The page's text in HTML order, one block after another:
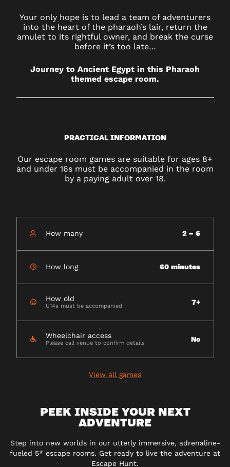
Your only hope is to lead a team of adventurers
into the heart of the pharaoh’s lair, return the
amulet to its rightful owner, and break the curse
before it’s too late…
Journey to Ancient Egypt in this Pharaoh
themed escape room.
PRACTICAL INFORMATION
Our escape room games are suitable for ages 8+
and under 16s must be accompanied in the room
by a paying adult over 18.
How many 2 – 6
How long 60 minutes
How old
U14s must be accompanied 7+
Wheelchair access
Please call venue to confirm details No
View all games
PEEK INSIDE YOUR NEXT
ADVENTURE
Step into new worlds in our utterly immersive, adrenaline-
fueled 5* escape rooms. Get ready to live the adventure at
Escape Hunt.